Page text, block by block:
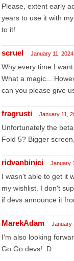
Please, extent early
years to use it with
to it!
scruel January 11, 2024
Why every time I
What a magic...
can you please give
fragrusti January 11,
Unfortunately the
Fold 5? Bigger
ridvanbinici January
I wasn't able to get it
my wishlist. I don't
if devs announce it
MarekAdam January
I'm also looking
Go Go devs! :D